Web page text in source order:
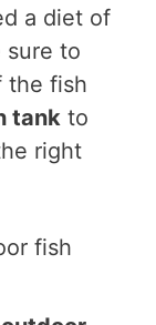
a diet of
sure to
the fish
tank to
right
fish